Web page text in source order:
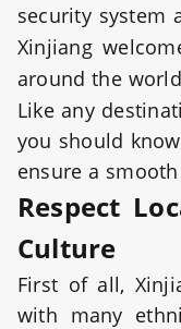
security system
Xinjiang
around the
Like any
you should
ensure a
Respect
Culture
First of all,
with many